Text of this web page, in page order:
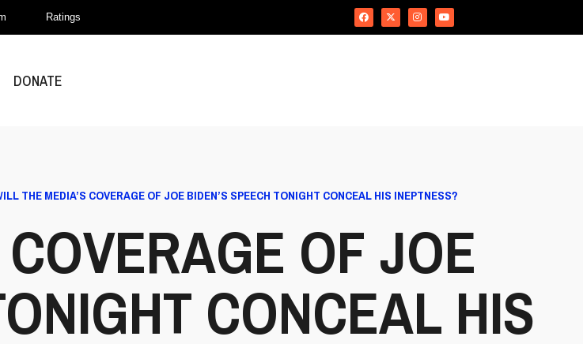
Ratings
DONATE
THE MEDIA’S COVERAGE OF JOE BIDEN’S SPEECH TONIGHT CONCEAL HIS INEPTNESS?
OF JOE
CONCEAL HIS